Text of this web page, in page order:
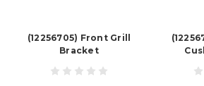
(12256705) Front Grill
Bracket